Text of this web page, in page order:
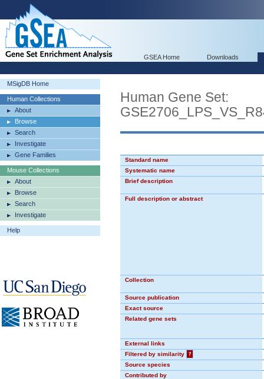
GSEA Home Downloads
MSigDB Home
Human Collections
About
Browse
Search
Investigate
Gene Families
Mouse Collections
About
Browse
Search
Investigate
Help
Human Gene Set:
Standard name
Systematic name
Brief description
Full description or abstract
Collection
Source publication
Exact source
Related gene sets
External links
Filtered by similarity
?
Source species
Contributed by